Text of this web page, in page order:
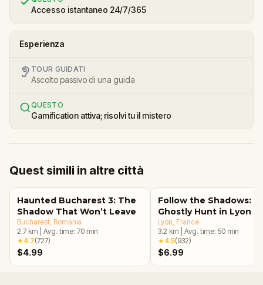
Accesso istantaneo 24/7/365
Esperienza
TOUR GUIDATI
Ascolto passivo di una guida
QUESTO
Gamification attiva; risolvi tu il mistero
Quest simili in altre città
Haunted Bucharest 3: The
Shadow That Won’t Leave
Bucharest , Romania
2.7 km Avg. time: 70 min
★4.7(727)
$4.99
Follow the Shadows: A
Ghostly Hunt in Lyon
Lyon , France
3.2 km Avg. time: 50 min
★4.5(932)
$6.99